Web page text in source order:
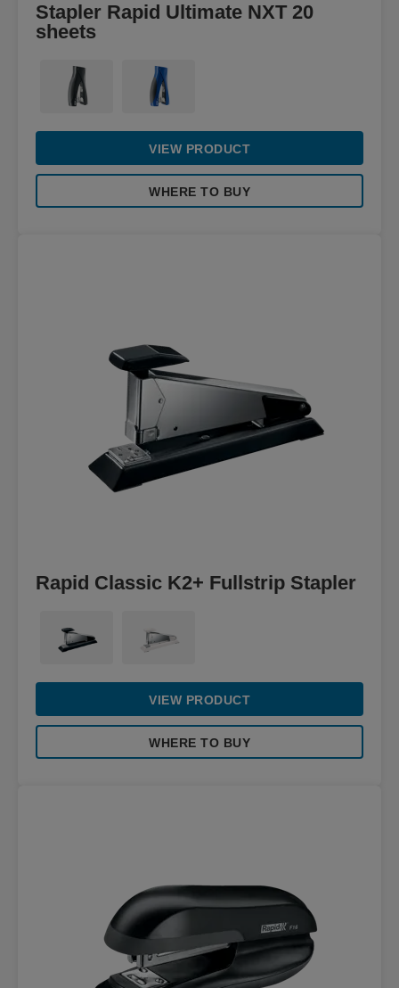
Stapler Rapid Ultimate NXT 20
sheets
VIEW PRODUCT
WHERE TO BUY
Rapid Classic K2+ Fullstrip Stapler
VIEW PRODUCT
WHERE TO BUY